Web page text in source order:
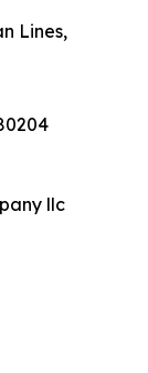
Lines,
llc